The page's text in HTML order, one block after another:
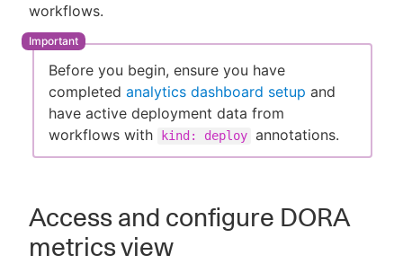
Sign in / Sign up
workflows.
Before you begin, ensure you have
completed analytics dashboard setup and
have active deployment data from
workflows with
kind: deploy annotations.
Access and configure DORA
metrics view